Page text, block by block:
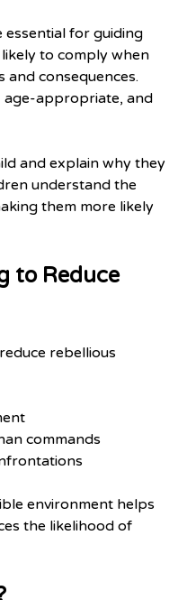
essential for guiding
to comply when
consequences.
age-appropriate, and
and explain why they
understand the
them more likely
to Reduce
rebellious
commands
environment helps
the likelihood of